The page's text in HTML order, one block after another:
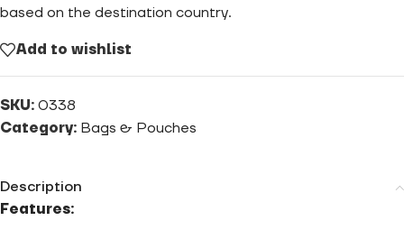
based on the destination country.
Add to wishlist
SKU: 0338
Category: Bags & Pouches
Description
Features: